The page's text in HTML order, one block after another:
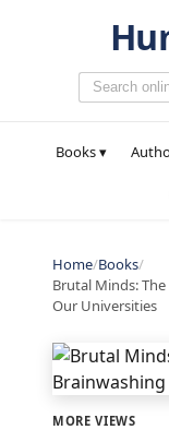
Books ▾
Home/Books/
Brutal Minds:
Our Universities
MORE VIEWS